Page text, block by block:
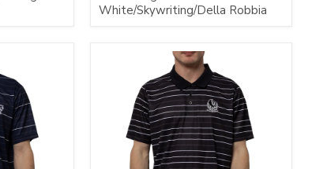
White/Skywriting/Della Robbia